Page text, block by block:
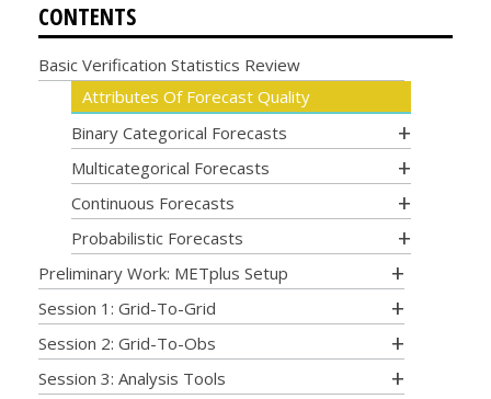
CONTENTS
Basic Verification Statistics Review
Attributes Of Forecast Quality
Binary Categorical Forecasts
Multicategorical Forecasts
Continuous Forecasts
Probabilistic Forecasts
Preliminary Work: METplus Setup
Session 1: Grid-To-Grid
Session 2: Grid-To-Obs
Session 3: Analysis Tools